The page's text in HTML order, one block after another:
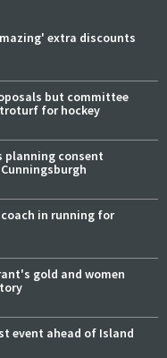
extra discounts
but committee
for hockey
planning consent
in running for
gold and women
event ahead of Island